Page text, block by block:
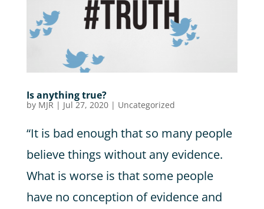
Is anything true?
by MJR | Jul 27, 2020| Uncategorized
“It is bad enough that so many people
believe things without any evidence.
What is worse is that some people
have no conception of evidence and